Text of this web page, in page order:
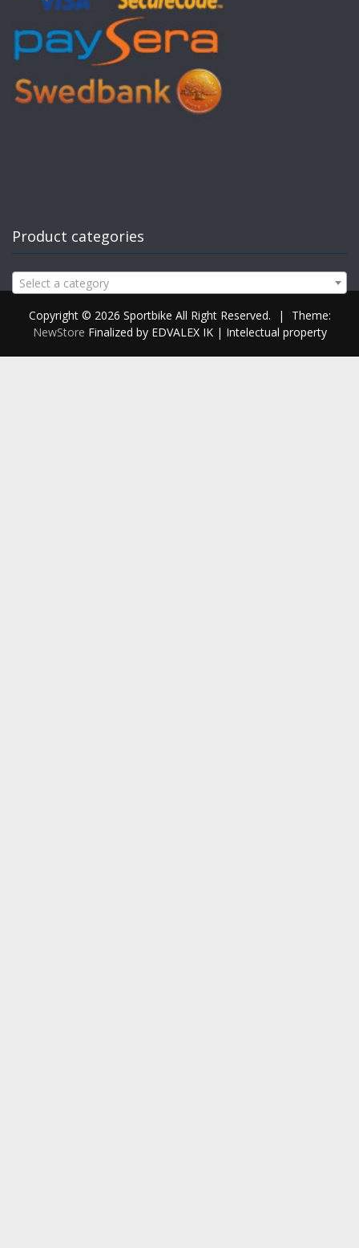
Product categories
Select a category
Copyright © 2026 Sportbike All Right Reserved. |
Theme:
NewStore Finalized by EDVALEX IK | Intelectual property